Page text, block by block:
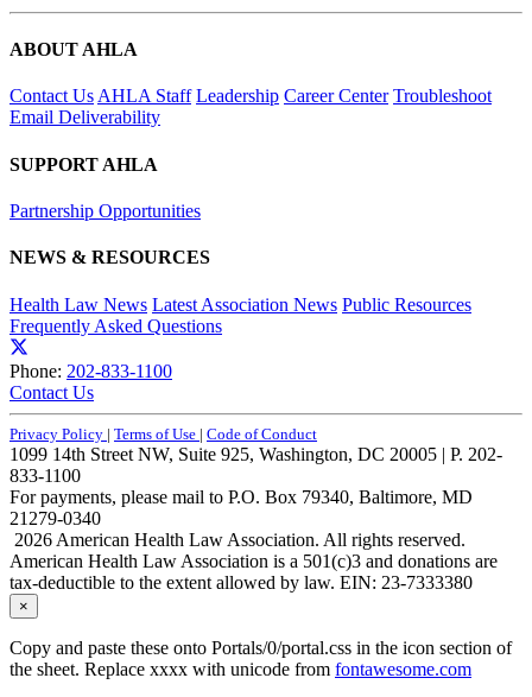
ABOUT AHLA
Contact UsAHLA Staff Leadership Career Center Troubleshoot
Email Deliverability
SUPPORT AHLA
Partnership Opportunities
NEWS & RESOURCES
Health Law News Latest Association News Public Resources
Frequently Asked Questions
Phone: 202-833-1100
Contact Us
Privacy Policy | Terms of Use | Code of Conduct
1099 14th Street NW, Suite 925, Washington, DC 20005 | P. 202-
833-1100
For payments, please mail to P.O. Box 79340, Baltimore, MD
21279-0340
2026 American Health Law Association. All rights reserved.
American Health Law Association is a 501(c)3 and donations are
tax-deductible to the extent allowed by law. EIN: 23-7333380
×
Copy and paste these onto Portals/0/portal.css in the icon section of
the sheet. Replace xxxx with unicode from fontawesome.com